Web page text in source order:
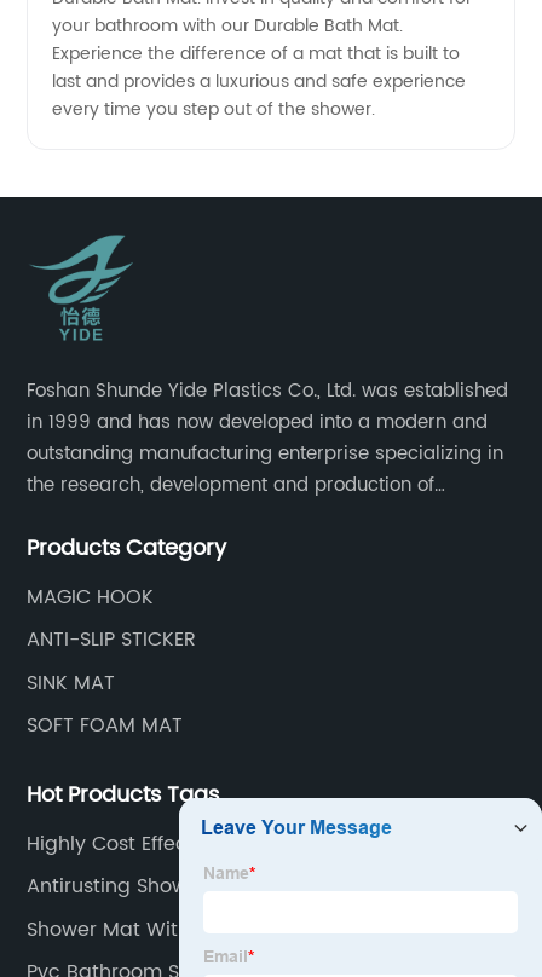
your bathroom with our Durable Bath Mat.
Experience the difference of a mat that is built to
last and provides a luxurious and safe experience
every time you step out of the shower.
Foshan Shunde Yide Plastics Co., Ltd. was established
in 1999 and has now developed into a modern and
outstanding manufacturing enterprise specializing in
the research, development and production of
nearly 20,000 square meters of standard factory
molding machines, and an outstanding research and
management team at the forefront of the industry.
Products Category
MAGIC HOOK
ANTI-SLIP STICKER
SINK MAT
SOFT FOAM MAT
Hot Products Tags
Highly Cost Effective Shoe Box
Antirusting Shower Mat
Shower Mat With Holes